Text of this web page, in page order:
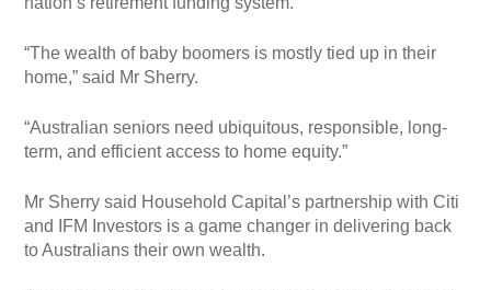
“The wealth of baby boomers is mostly tied up in their
home,” said Mr Sherry.
“Australian seniors need ubiquitous, responsible, long-
term, and efficient access to home equity.”
Mr Sherry said Household Capital’s partnership with Citi
and IFM Investors is a game changer in delivering back
to Australians their own wealth.